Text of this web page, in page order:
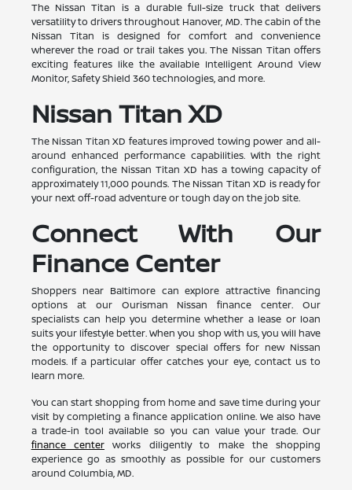
The Nissan Titan is a durable full-size truck that delivers
versatility to drivers throughout Hanover, MD. The cabin of the
Nissan Titan is designed for comfort and convenience
wherever the road or trail takes you. The Nissan Titan offers
exciting features like the available Intelligent Around View
Monitor, Safety Shield 360 technologies, and more.
Nissan Titan XD
The Nissan Titan XD features improved towing power and all-
around enhanced performance capabilities. With the right
configuration, the Nissan Titan XD has a towing capacity of
approximately 11,000 pounds. The Nissan Titan XD is ready for
your next off-road adventure or tough day on the job site.
Connect With Our
Finance Center
Shoppers near Baltimore can explore attractive financing
options at our Ourisman Nissan finance center. Our
specialists can help you determine whether a lease or loan
suits your lifestyle better. When you shop with us, you will have
the opportunity to discover special offers for new Nissan
models. If a particular offer catches your eye, contact us to
learn more.
You can start shopping from home and save time during your
visit by completing a finance application online. We also have
a trade-in tool available so you can value your trade. Our
finance centerworks diligently to make the shopping
experience go as smoothly as possible for our customers
around Columbia, MD.